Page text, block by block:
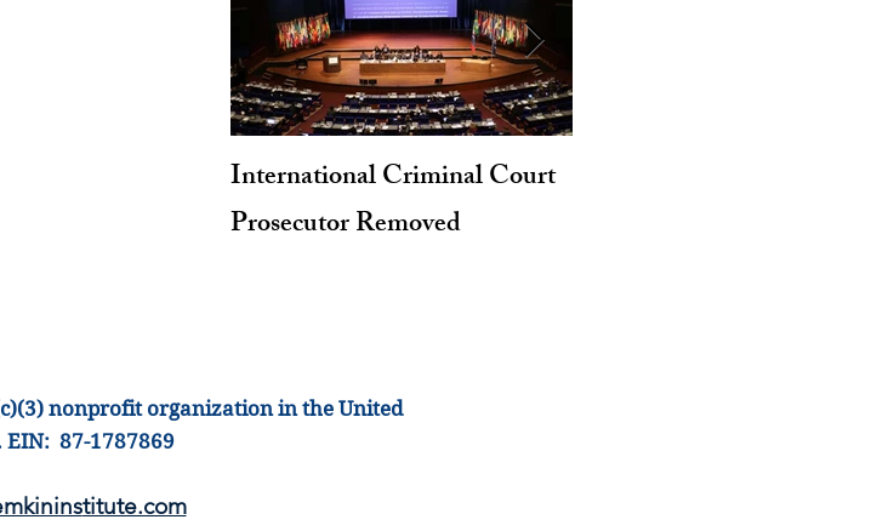
International Criminal Court
Prosecutor Removed
nonprofit organizationin the United
EIN: 87-1787869
titute.com